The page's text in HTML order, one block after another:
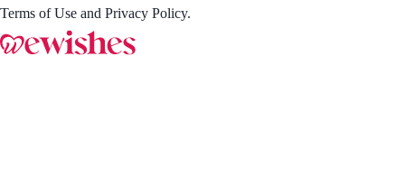
Terms of Use and Privacy Policy.